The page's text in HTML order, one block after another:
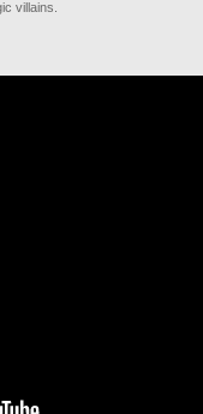
villains.